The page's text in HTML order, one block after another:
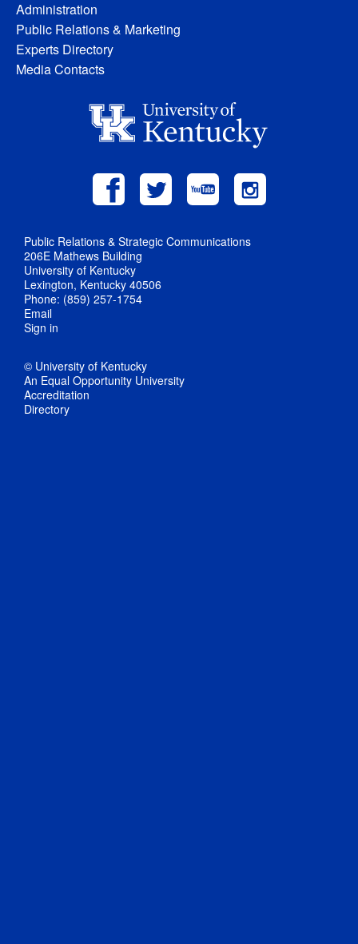
Administration
Public Relations & Marketing
Experts Directory
Media Contacts
Public Relations & Strategic Communications
206E Mathews Building
University of Kentucky
Lexington, Kentucky 40506
Phone: (859) 257-1754
Email
Sign in
© University of Kentucky
An Equal Opportunity University
Accreditation
Directory